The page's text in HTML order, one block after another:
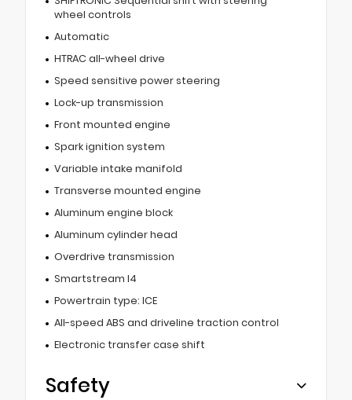
wheel controls
Automatic
HTRAC all-wheel drive
Speed sensitive power steering
Lock-up transmission
Front mounted engine
Spark ignition system
Variable intake manifold
Transverse mounted engine
Aluminum engine block
Aluminum cylinder head
Overdrive transmission
Smartstream I4
Powertrain type: ICE
All-speed ABS and driveline traction control
Electronic transfer case shift
Safety